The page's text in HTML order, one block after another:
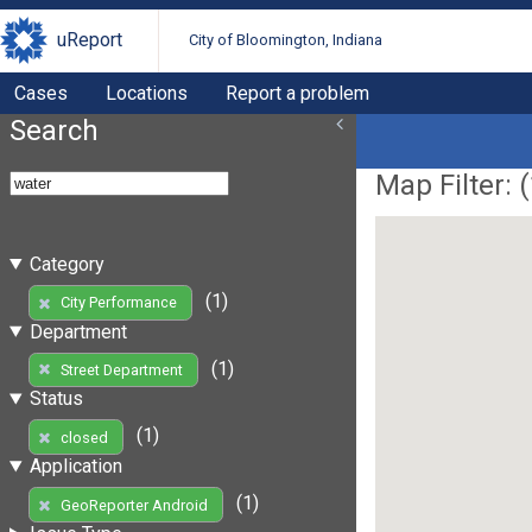
uReport City of Bloomington, Indiana
Cases Locations Report a problem
Search
Category
City Performance
(1)
Department
Street Department
(1)
Status
closed
(1)
Application
GeoReporter Android
(1)
Map Filter: (